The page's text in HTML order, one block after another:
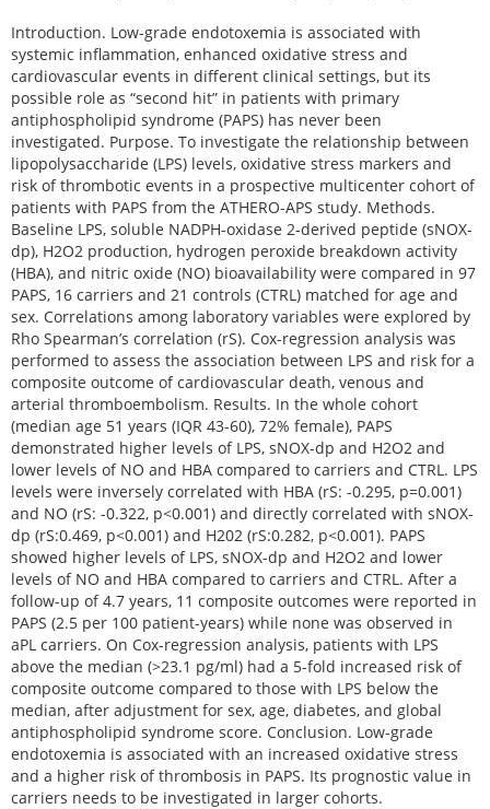
Introduction. Low-grade endotoxemia is associated with
systemic inflammation, enhanced oxidative stress and
cardiovascular events in different clinical settings, but its
possible role as “second hit” in patients with primary
antiphospholipid syndrome (PAPS) has never been
investigated. Purpose. To investigate the relationship between
lipopolysaccharide (LPS) levels, oxidative stress markers and
risk of thrombotic events in a prospective multicenter cohort of
patients with PAPS from the ATHERO-APS study. Methods.
Baseline LPS, soluble NADPH-oxidase 2‐derived peptide (sNOX-
dp), H2O2 production, hydrogen peroxide breakdown activity
(HBA), and nitric oxide (NO) bioavailability were compared in 97
PAPS, 16 carriers and 21 controls (CTRL) matched for age and
sex. Correlations among laboratory variables were explored by
Rho Spearman’s correlation (rS). Cox-regression analysis was
performed to assess the association between LPS and risk for a
composite outcome of cardiovascular death, venous and
arterial thromboembolism. Results. In the whole cohort
(median age 51 years (IQR 43-60), 72% female), PAPS
demonstrated higher levels of LPS, sNOX-dp and H2O2 and
lower levels of NO and HBA compared to carriers and CTRL. LPS
levels were inversely correlated with HBA (rS: -0.295, p=0.001)
and NO (rS: -0.322, p<0.001) and directly correlated with sNOX-
dp (rS:0.469, p<0.001) and H202 (rS:0.282, p<0.001). PAPS
showed higher levels of LPS, sNOX-dp and H2O2 and lower
levels of NO and HBA compared to carriers and CTRL. After a
follow-up of 4.7 years, 11 composite outcomes were reported in
PAPS (2.5 per 100 patient-years) while none was observed in
aPL carriers. On Cox-regression analysis, patients with LPS
above the median (>23.1 pg/ml) had a 5-fold increased risk of
composite outcome compared to those with LPS below the
median, after adjustment for sex, age, diabetes, and global
antiphospholipid syndrome score. Conclusion. Low-grade
endotoxemia is associated with an increased oxidative stress
and a higher risk of thrombosis in PAPS. Its prognostic value in
carriers needs to be investigated in larger cohorts.